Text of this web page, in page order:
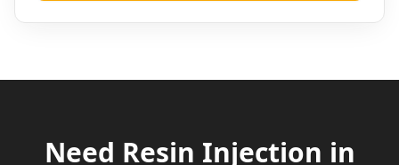
Need Resin Injection in